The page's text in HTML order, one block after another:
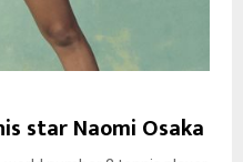
star Naomi Osaka